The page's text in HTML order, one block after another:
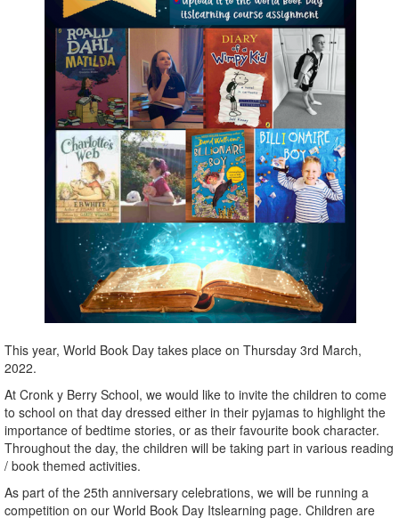
This year, World Book Day takes place on Thursday 3rd March,
2022.
At Cronk y Berry School, we would like to invite the children to come
to school on that day dressed either in their pyjamas to highlight the
importance of bedtime stories, or as their favourite book character.
Throughout the day, the children will be taking part in various reading
/ book themed activities.
As part of the 25th anniversary celebrations, we will be running a
competition on our World Book Day Itslearning page. Children are